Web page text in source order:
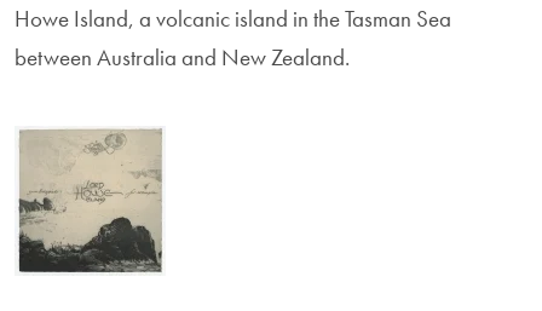
Howe Island, a volcanic island in the Tasman Sea
between Australia and New Zealand.